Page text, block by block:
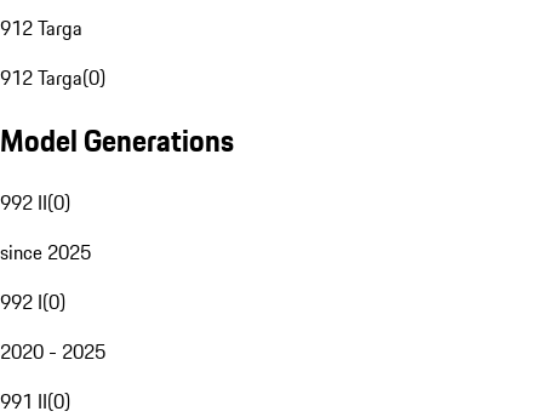
912 Targa
912 Targa(0)
Model Generations
992 II(0)
since 2025
992 I(0)
2020 - 2025
991 II(0)